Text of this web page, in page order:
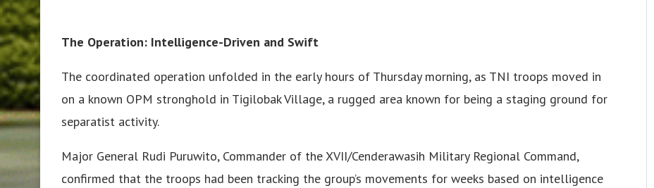
The Operation: Intelligence-Driven and Swift
The coordinated operation unfolded in the early hours of Thursday morning, as TNI troops moved in
on a known OPM stronghold in Tigilobak Village, a rugged area known for being a staging ground for
separatist activity.
Major General Rudi Puruwito, Commander of the XVII/Cenderawasih Military Regional Command,
confirmed that the troops had been tracking the group’s movements for weeks based on intelligence